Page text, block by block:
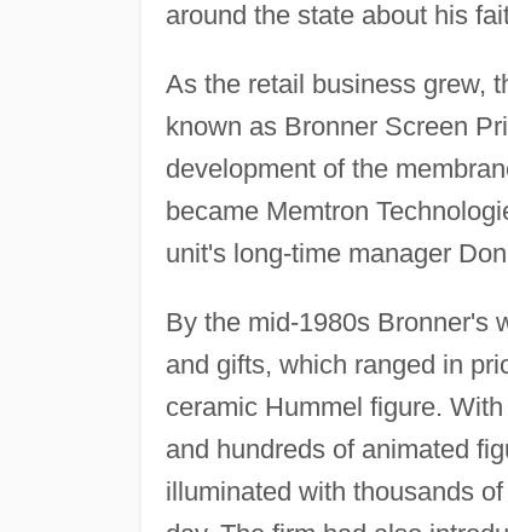
around the state about his
As the retail business grew,
known as Bronner Screen
development of the
became Memtron
unit's long-time manager
By the mid-1980s Bronner's
and gifts, which ranged in
ceramic Hummel figure.
and hundreds of animated
illuminated with thousands